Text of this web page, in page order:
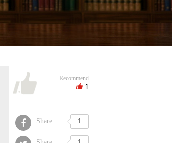
Recommend
1
Share 1
1